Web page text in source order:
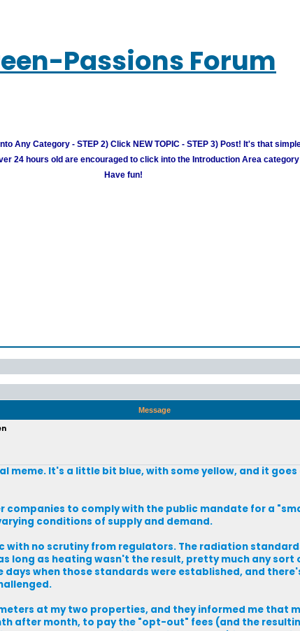
Passions Forum
Any Category - STEP 2) Click NEW TOPIC - STEP 3) Post! It's that
24 hours old are encouraged to click into the Introduction Area
Have fun!
Message
meme. It's a little bit blue, with some yellow, and it
companies to comply with the public mandate for a
conditions of supply and demand.
with no scrutiny from regulators. The radiation
long as heating wasn't the result, pretty much any
days when those standards were established, and
at my two properties, and they informed me that
after month, to pay the "opt-out" fees (and the